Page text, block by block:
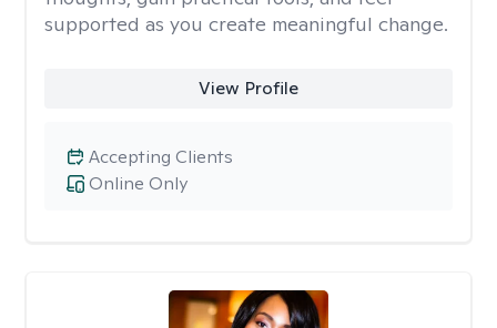
supported as you create meaningful change.
View Profile
Online Only
Accepting Clients